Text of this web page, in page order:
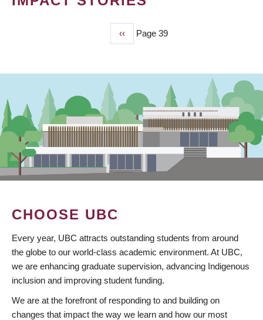
Previous
page
‹‹ Page 39
CHOOSE UBC
Every year, UBC attracts outstanding students from around
the globe to our world-class academic environment. At UBC,
we are enhancing graduate supervision, advancing Indigenous
inclusion and improving student funding.
We are at the forefront of responding to and building on
changes that impact the way we learn and how our most